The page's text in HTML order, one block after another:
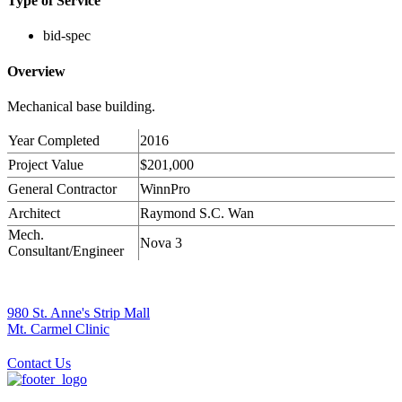
bid-spec
Overview
Mechanical base building.
Year Completed
2016
Project Value
$201,000
General Contractor
WinnPro
Architect
Raymond S.C. Wan
Mech.
Consultant/Engineer
Nova 3
980 St. Anne's Strip Mall
Mt. Carmel Clinic
Contact Us